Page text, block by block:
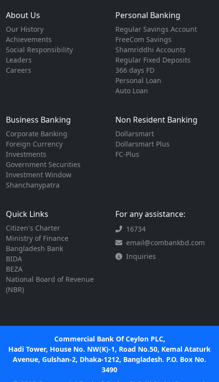
About Us
Our History
Achievements
Social Responsibility
Leaders
Careers
Personal Banking
Regular Savings Account
FreeCom Savings
Shamriddhi Accounts
Regular Fixed Deposits
366 days FD
Personal Loan
Auto Loan
Business Banking
Corporate Banking
Foreign Currency
Investments
Government Securities
Investment Window
Shanchanypatra
Non Resident Banking
Dollarsmart
Dollarsmart Plus
FC-Plus
Quick Links
Citizen's Charter
Ministry of Finance
Bangladesh Bank
BIDA
BEZA
National Board of Revenue
(NBR)
For any assistance:
16734
email@combankbd.com
Inquiries
Commercial Bank Of Ceylon PLC,
Hadi Tower, House No. NW(K)-1, Road No.50, Kemal Ataturk
Avenue, Gulshan-2, Dhaka-1212, Bangladesh. P.O. Box No.
3490